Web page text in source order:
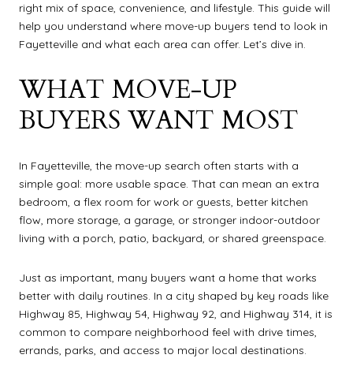
right mix of space, convenience, and lifestyle. This guide will
help you understand where move-up buyers tend to look in
Fayetteville and what each area can offer. Let’s dive in.
WHAT MOVE-UP
BUYERS WANT MOST
In Fayetteville, the move-up search often starts with a
simple goal: more usable space. That can mean an extra
bedroom, a flex room for work or guests, better kitchen
flow, more storage, a garage, or stronger indoor-outdoor
living with a porch, patio, backyard, or shared greenspace.
Just as important, many buyers want a home that works
better with daily routines. In a city shaped by key roads like
Highway 85, Highway 54, Highway 92, and Highway 314, it is
common to compare neighborhood feel with drive times,
errands, parks, and access to major local destinations.